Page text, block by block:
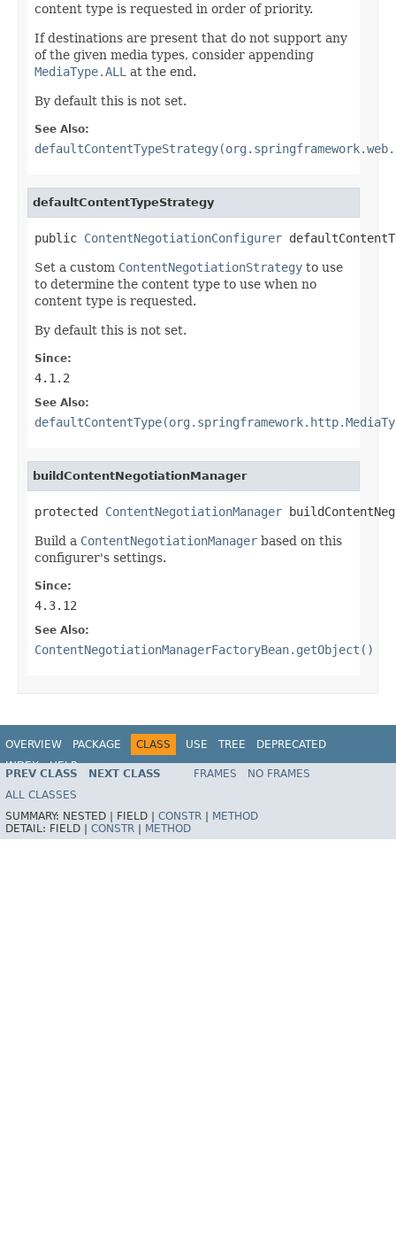
content type is requested in order of priority.
If destinations are present that do not support any
of the given media types, consider appending
MediaType.ALL at the end.
By default this is not set.
See Also:
defaultContentTypeStrategy
public ContentNegotiationConfigurer
Set a custom ContentNegotiationStrategy to use
to determine the content type to use when no
content type is requested.
By default this is not set.
Since:
4.1.2
See Also:
buildContentNegotiationManager
protected ContentNegotiationManager
Build a ContentNegotiationManager based on this
configurer's settings.
Since:
4.3.12
See Also:
ContentNegotiationManagerFactoryBean.getObject()
OVERVIEW PACKAGE CLASS USE TREE
DEPRECATED
INDEX
HELP
Spring Framework
PREV CLASS NEXT CLASS FRAMES
NO FRAMES
ALL CLASSES
SUMMARY: NESTED | FIELD | CONSTR
METHOD
DETAIL: FIELD | CONSTR METHOD